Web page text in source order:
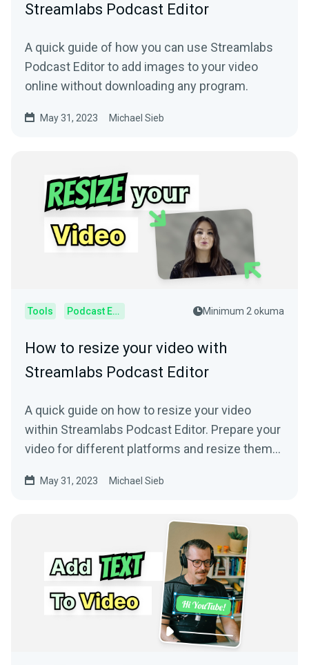
Streamlabs Podcast Editor
A quick guide of how you can use Streamlabs
Podcast Editor to add images to your video
online without downloading any program.
May 31, 2023 Michael Sieb
Tools Podcast Editor Minimum 2 okuma
How to resize your video with
Streamlabs Podcast Editor
A quick guide on how to resize your video
within Streamlabs Podcast Editor. Prepare your
video for different platforms and resize them
May 31, 2023 Michael Sieb